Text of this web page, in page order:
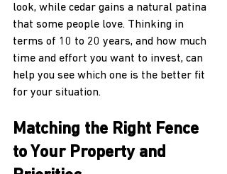
look, while cedar gains a natural patina
that some people love. Thinking in
terms of 10 to 20 years, and how much
time and effort you want to invest, can
help you see which one is the better fit
for your situation.
Matching the Right Fence
to Your Property and